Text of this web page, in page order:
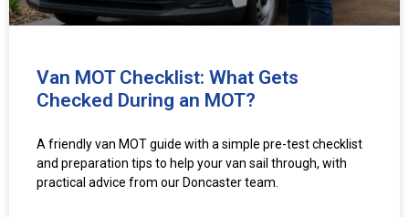
Van MOT Checklist: What Gets
Checked During an MOT?
A friendly van MOT guide with a simple pre-test checklist
and preparation tips to help your van sail through, with
practical advice from our Doncaster team.